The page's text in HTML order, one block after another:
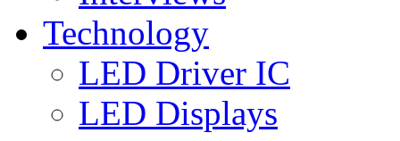
Technology
LED Driver IC
LED Displays